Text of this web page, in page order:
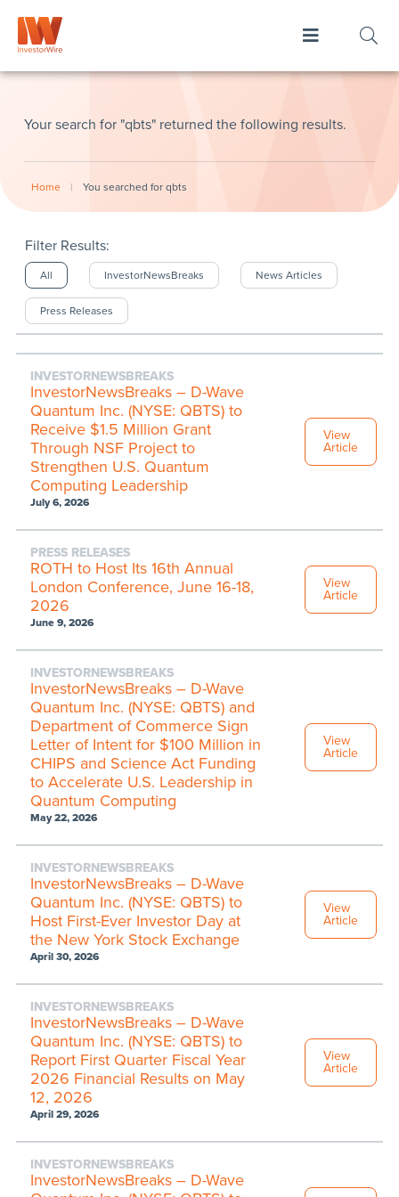
Your search for "qbts" returned the following results.
Home | You searched for qbts
Filter Results:
All InvestorNewsBreaks News Articles
Press Releases
INVESTORNEWSBREAKS
InvestorNewsBreaks – D-Wave
Quantum Inc. (NYSE: QBTS) to
Receive $1.5 Million Grant
Through NSF Project to
Strengthen U.S. Quantum
Computing Leadership
July 6, 2026
View
Article
PRESS RELEASES
ROTH to Host Its 16th Annual
London Conference, June 16-18,
2026
June 9, 2026
View
Article
INVESTORNEWSBREAKS
InvestorNewsBreaks – D-Wave
Quantum Inc. (NYSE: QBTS) and
Department of Commerce Sign
Letter of Intent for $100 Million in
CHIPS and Science Act Funding
to Accelerate U.S. Leadership in
Quantum Computing
May 22, 2026
View
Article
INVESTORNEWSBREAKS
InvestorNewsBreaks – D-Wave
Quantum Inc. (NYSE: QBTS) to
Host First-Ever Investor Day at
the New York Stock Exchange
April 30, 2026
View
Article
INVESTORNEWSBREAKS
InvestorNewsBreaks – D-Wave
Quantum Inc. (NYSE: QBTS) to
Report First Quarter Fiscal Year
2026 Financial Results on May
12, 2026
April 29, 2026
View
Article
INVESTORNEWSBREAKS
InvestorNewsBreaks – D-Wave